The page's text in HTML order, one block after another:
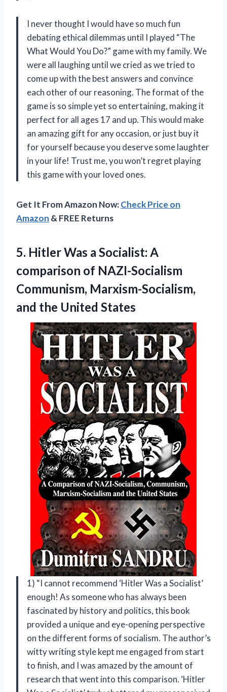
I never thought I would have so much fun
debating ethical dilemmas until I played “The
What Would You Do?” game with my family. We
were all laughing until we cried as we tried to
come up with the best answers and convince
each other of our reasoning. The format of the
game is so simple yet so entertaining, making it
perfect for all ages 17 and up. This would make
an amazing gift for any occasion, or just buy it
for yourself because you deserve some laughter
in your life! Trust me, you won’t regret playing
this game with your loved ones.
Get It From Amazon Now:Check Price on
Amazon & FREE Returns
5. Hitler Was a Socialist: A
comparison of NAZI-Socialism
Communism, Marxism-Socialism,
and the United States
1) “I cannot recommend ‘Hitler Was a Socialist’
enough! As someone who has always been
fascinated by history and politics, this book
provided a unique and eye-opening perspective
on the different forms of socialism. The author’s
witty writing style kept me engaged from start
to finish, and I was amazed by the amount of
research that went into this comparison. ‘Hitler